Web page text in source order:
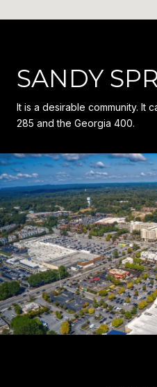
SANDY
It is a desirable community. It
285 and the Georgia 400.